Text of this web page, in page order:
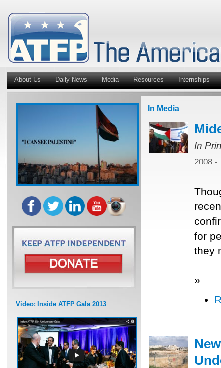
About Us Daily News Media Resources Internships
Video: Inside ATFP Gala 2013
In Media
In
2008 -
for
they
»